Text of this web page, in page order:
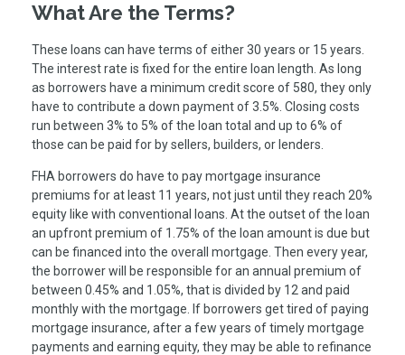
What Are the Terms?
These loans can have terms of either 30 years or 15 years.
The interest rate is fixed for the entire loan length. As long
as borrowers have a minimum credit score of 580, they only
have to contribute a down payment of 3.5%. Closing costs
run between 3% to 5% of the loan total and up to 6% of
those can be paid for by sellers, builders, or lenders.
FHA borrowers do have to pay mortgage insurance
premiums for at least 11 years, not just until they reach 20%
equity like with conventional loans. At the outset of the loan
an upfront premium of 1.75% of the loan amount is due but
can be financed into the overall mortgage. Then every year,
the borrower will be responsible for an annual premium of
between 0.45% and 1.05%, that is divided by 12 and paid
monthly with the mortgage. If borrowers get tired of paying
mortgage insurance, after a few years of timely mortgage
payments and earning equity, they may be able to refinance